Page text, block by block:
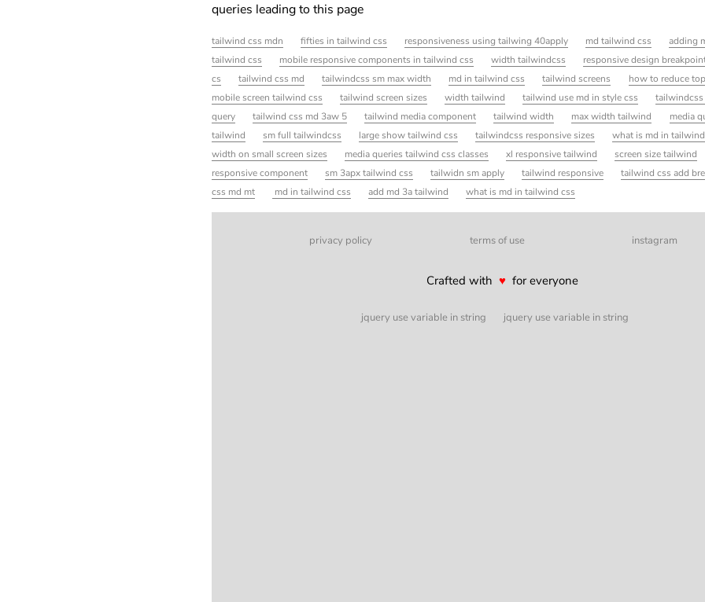
queries leading to this page
tailwind css mdn fifties in tailwind css responsiveness using tailwing 40apply md tailwind css
adding
tailwind css
mobile responsive components in tailwind css width tailwindcss
responsive design
cs
tailwind css md tailwindcss sm max width md in tailwind css tailwind screens
how to reduce
mobile screen tailwind css
tailwind screen sizes width tailwind tailwind use md in style css
tailwindcss
query
tailwind css md 3aw 5 tailwind media component tailwind width max width tailwind
media
tailwind
sm full tailwindcss large show tailwind css tailwindcss responsive sizes
what is md in
width on small screen sizes
media queries tailwind css classes xl responsive tailwind
screen size tailwind
responsive component
sm 3apx tailwind css tailwidn sm apply tailwind responsive
tailwind css add
css md mt
md in tailwind css add md 3a tailwind what is md in tailwind css
privacy policy terms of use instagram
Crafted with ♥for everyone
jquery use variable in string jquery use variable in string